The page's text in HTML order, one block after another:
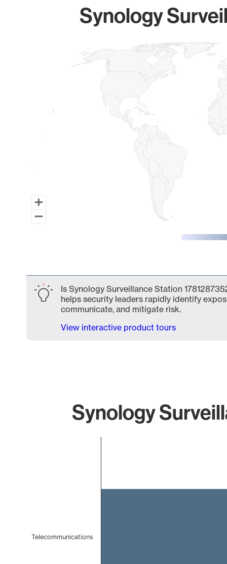
Synology
Map of World, medium resolution with 1 data series.
Is Synology Surveillance Station
helps security leaders rapidly identify
communicate, and mitigate risk.
View interactive product tours
Synology
Telecommunications